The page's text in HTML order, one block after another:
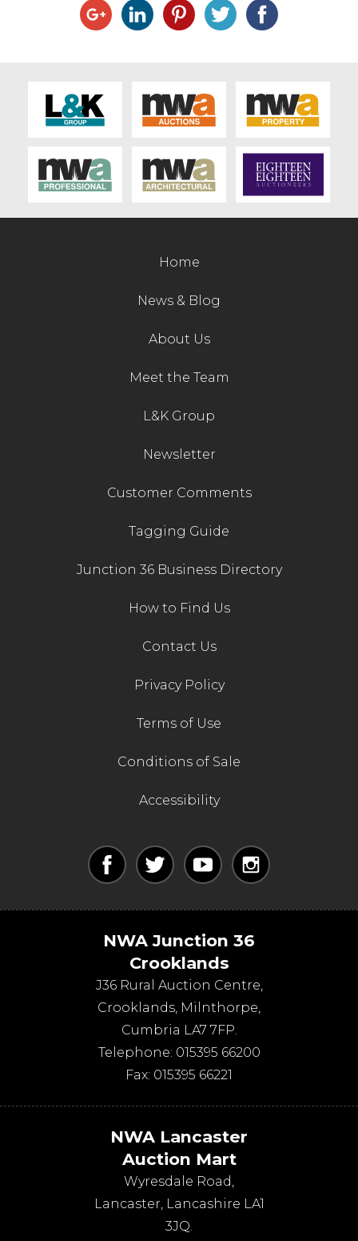
Architecture
Job Vacancies
Contact Us
Home
News & Blog
About Us
Meet the Team
L&K Group
Newsletter
Customer Comments
Tagging Guide
Junction 36 Business Directory
How to Find Us
Contact Us
Privacy Policy
Terms of Use
Conditions of Sale
Accessibility
NWA Junction 36
Crooklands
J36 Rural Auction Centre,
Crooklands, Milnthorpe,
Cumbria LA7 7FP.
Telephone: 015395 66200
Fax: 015395 66221
NWA Lancaster
Auction Mart
Wyresdale Road,
Lancaster, Lancashire LA1
3JQ.